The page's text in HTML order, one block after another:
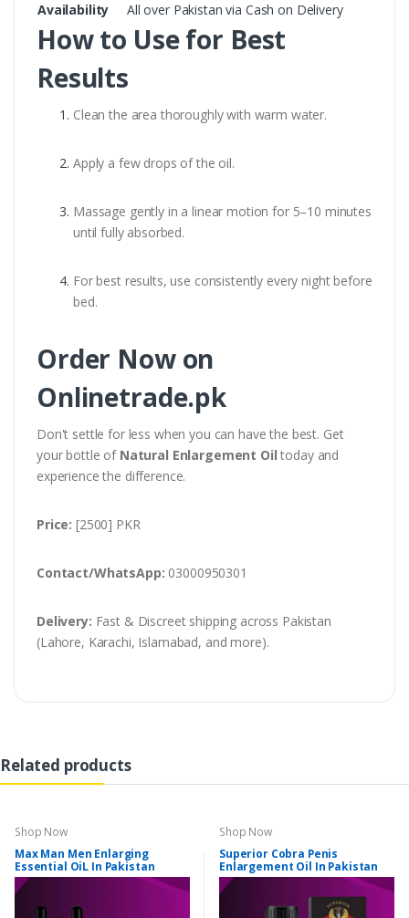
Availability
All over Pakistan via Cash on Delivery
How to Use for Best
Results
Clean the area thoroughly with warm water.
Apply a few drops of the oil.
Massage gently in a linear motion for 5–10 minutes
until fully absorbed.
For best results, use consistently every night before
bed.
Order Now on
Onlinetrade.pk
Don't settle for less when you can have the best. Get
your bottle of Natural Enlargement Oil today and
experience the difference.
Price: [2500] PKR
Contact/WhatsApp: 03000950301
Delivery: Fast & Discreet shipping across Pakistan
(Lahore, Karachi, Islamabad, and more).
Related products
Shop Now
Max Man Men Enlarging
Essential OiL In Pakistan
Shop Now
Superior Cobra Penis
Enlargement Oil In Pakistan